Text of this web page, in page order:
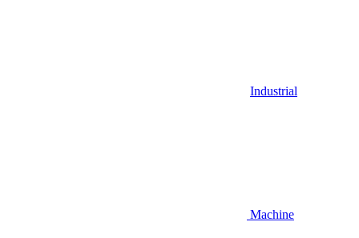
Industrial
Machine